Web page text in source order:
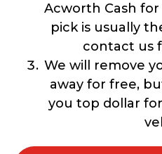
Acworth Cash
pick is usually
contact us
We will remove
away for free,
you top dollar